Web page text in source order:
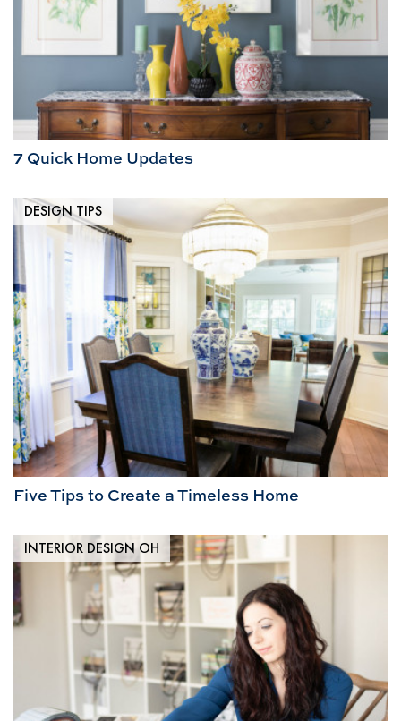
7 Quick Home Updates
DESIGN TIPS
Five Tips to Create a Timeless Home
INTERIOR DESIGN OH